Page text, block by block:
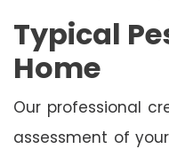
Typical
Home
Our professional
assessment of